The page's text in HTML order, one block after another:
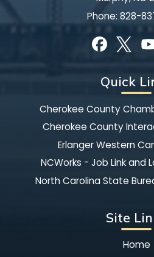
Phone: 828-
Quick
Cherokee County
Cherokee County
Erlanger Western
NCWorks - Job Link and
North Carolina State
Site
Home